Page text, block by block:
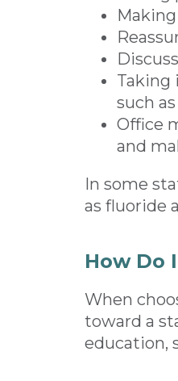
Taking
such
Office
and
In some
as fluoride
How Do
When
toward a
education,